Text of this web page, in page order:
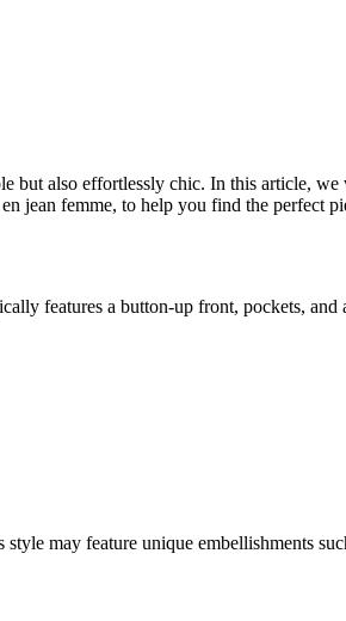
but also effortlessly chic. In this article,
jean femme, to help you find the perfect
features a button-up front, pockets, and
may feature unique embellishments